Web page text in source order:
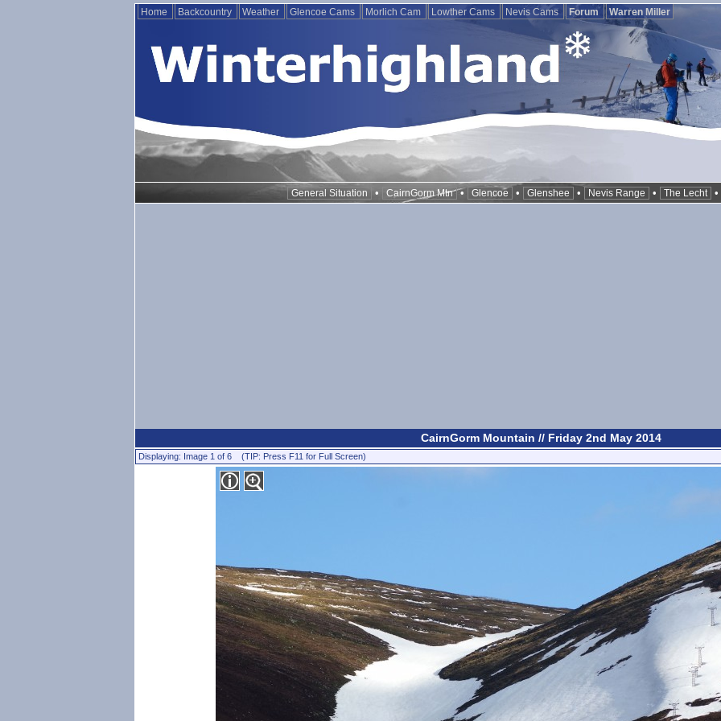
Home Backcountry Weather Glencoe Cams Morlich Cam Lowther Cams Nevis Cams Forum Warren Miller
General Situation • CairnGorm Mtn • Glencoe • Glenshee • Nevis Range • The Lecht •
CairnGorm Mountain // Friday 2nd May 2014
Displaying: Image 1 of 6 (TIP: Press F11 for Full Screen)